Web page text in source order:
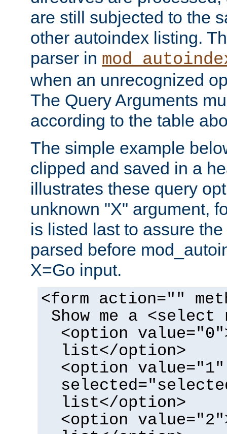
are still subjected to the
other autoindex listing.
parser in
when an unrecognized
The Query Arguments
according to the table
The simple example
clipped and saved in a
illustrates these query
unknown "X" argument,
is listed last to assure
parsed before
X=Go input.
<form action=""
Show me a <select
<option
list</option>
<option value="1"
list</option>
<option